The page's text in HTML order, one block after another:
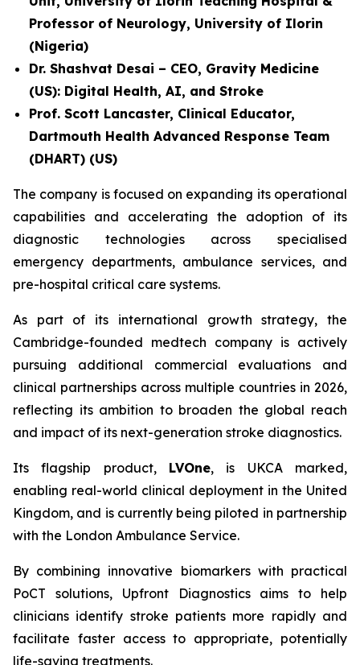
Professor of Neurology, University of Ilorin
(Nigeria)
Dr. Shashvat Desai – CEO, Gravity Medicine
(US): Digital Health, AI, and Stroke
Prof. Scott Lancaster, Clinical Educator,
Dartmouth Health Advanced Response Team
(DHART) (US)
The company is focused on expanding its operational
capabilities and accelerating the adoption of its
diagnostic technologies across specialised
emergency departments, ambulance services, and
pre-hospital critical care systems.
As part of its international growth strategy, the
Cambridge-founded medtech company is actively
pursuing additional commercial evaluations and
clinical partnerships across multiple countries in 2026,
reflecting its ambition to broaden the global reach
and impact of its next-generation stroke diagnostics.
Its flagship product, LVOne, is UKCA marked,
enabling real-world clinical deployment in the United
Kingdom, and is currently being piloted in partnership
with the London Ambulance Service.
By combining innovative biomarkers with practical
PoCT solutions, Upfront Diagnostics aims to help
clinicians identify stroke patients more rapidly and
facilitate faster access to appropriate, potentially
life-saving treatments.